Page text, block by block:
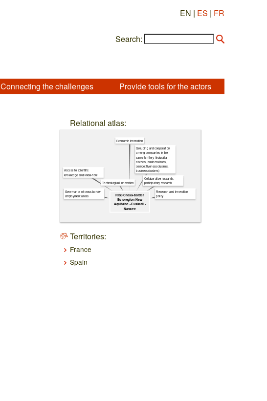
EN | ES | FR
Search:
Connecting the challenges Provide tools for the actors
Relational atlas:
RIS3 Cross-border
Euroregion New
Aquitaine - Euskadi -
Navarre
Research and innovation
policy
Collaborative research,
participatory research
Grouping and cooperation
among companies in the
same territory (industrial
districts, business hubs,
competitiveness clusters,
business clusters)
Economic innovation
Technological innovation
Access to scientific
knowledge and know-how
Governance of cross-border
employment areas
Territories:
France
Spain